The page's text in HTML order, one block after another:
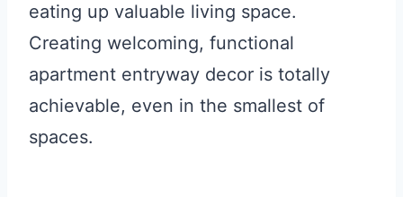
eating up valuable living space.
Creating welcoming, functional
apartment entryway decor is totally
achievable, even in the smallest of
spaces.